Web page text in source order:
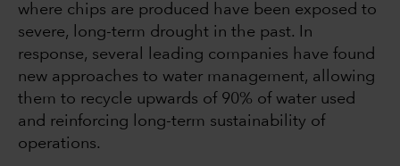
where chips are produced have been exposed to
severe, long-term drought in the past. In
response, several leading companies have found
new approaches to water management, allowing
them to recycle upwards of 90% of water used
and reinforcing long-term sustainability of
operations.